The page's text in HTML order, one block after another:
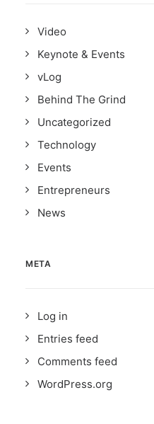
Video
Keynote & Events
vLog
Behind The Grind
Uncategorized
Technology
Events
Entrepreneurs
News
META
Log in
Entries feed
Comments feed
WordPress.org